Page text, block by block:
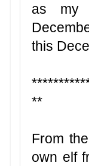
as my
this
**
From
own elf